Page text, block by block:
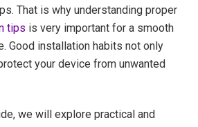
That is why understanding proper
tips is very important for a smooth
Good installation habits not only
your device from unwanted
we will explore practical and